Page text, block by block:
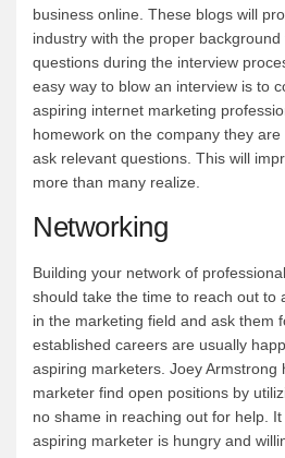
business online. These blogs will
industry with the proper
questions during the interview
easy way to blow an interview is to
aspiring internet marketing
homework on the company they
ask relevant questions. This will
more than many realize.
Networking
Building your network of
should take the time to reach out to
in the marketing field and ask them
established careers are usually
aspiring marketers. Joey Armstrong
marketer find open positions by
no shame in reaching out for help.
aspiring marketer is hungry and